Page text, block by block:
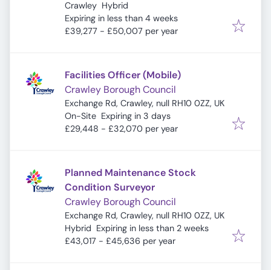
Crawley Hybrid
Expires:
Expiring in less than 4 weeks
£39,277 - £50,007 per year
Facilities Officer (Mobile)
Crawley Borough Council
Exchange Rd, Crawley, null RH10 0ZZ, UK
On-Site Expires:
Expiring in 3 days
£29,448 - £32,070 per year
Planned Maintenance Stock
Condition Surveyor
Crawley Borough Council
Exchange Rd, Crawley, null RH10 0ZZ, UK
Hybrid Expires:
Expiring in less than 2 weeks
£43,017 - £45,636 per year